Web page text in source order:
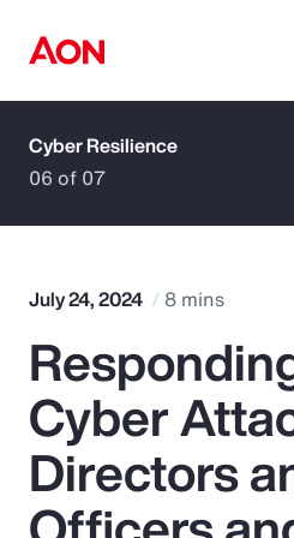
How can we help
Popular Searches
Insurance
Benefits
Cyber Resilience
06 of 07
July 24, 2024 8 mins
Cyber
Directors